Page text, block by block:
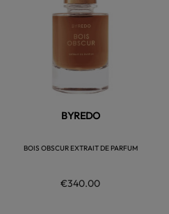
BYREDO
BOIS OBSCUR EXTRAIT DE PARFUM
€340.00